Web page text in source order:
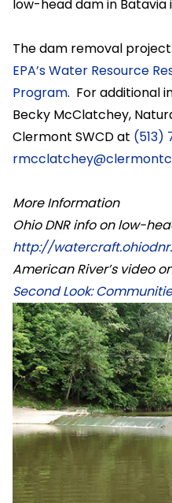
low-head dam in Batavia
The dam removal
EPA’s Water Resource
Program. For additional
Becky McClatchey,
Clermont SWCD at (513)
More Information
Ohio DNR info on low-
http://
American River’s video
Second Look: